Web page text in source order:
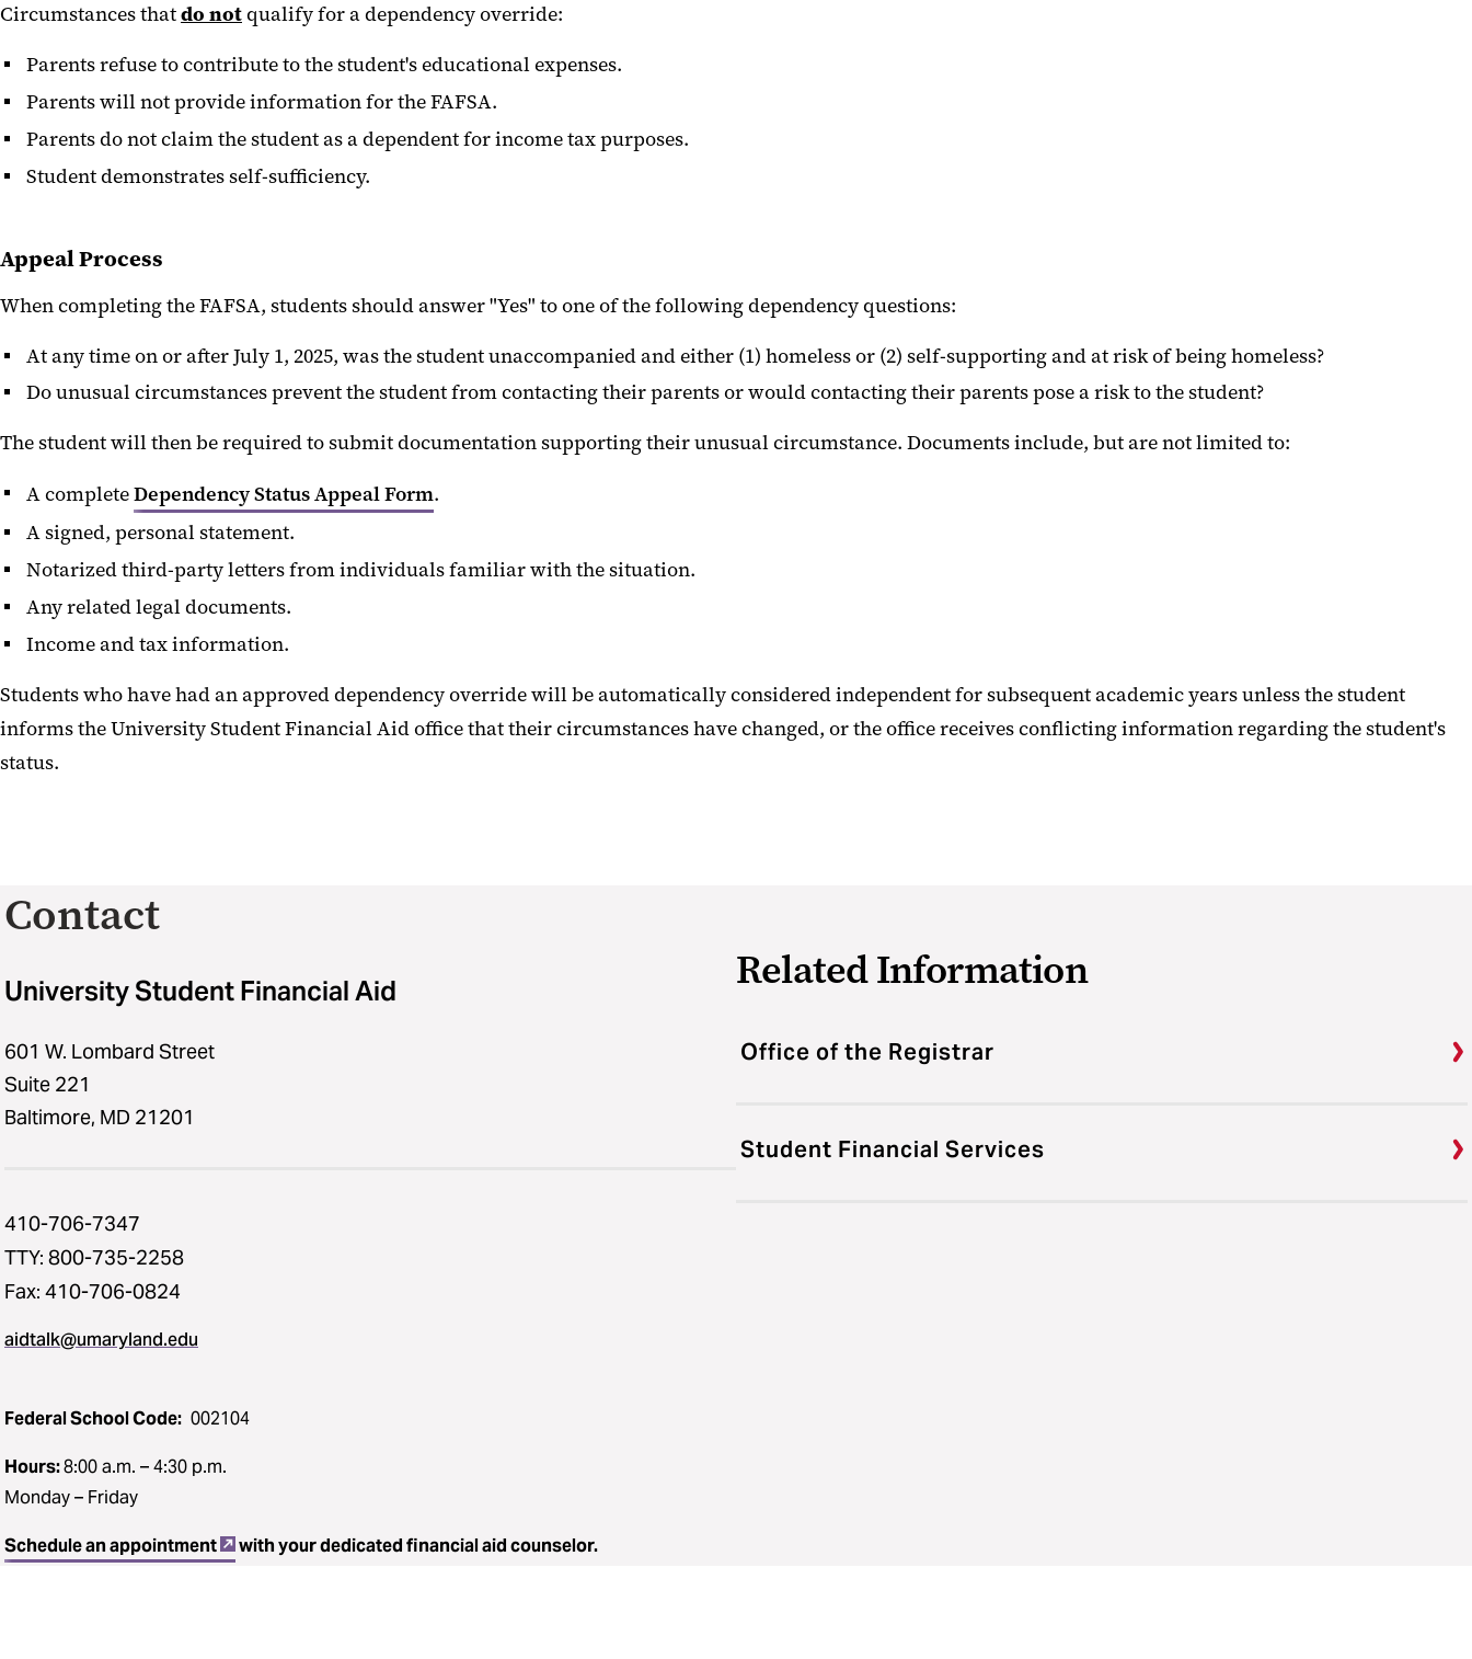
Circumstances thatdo notqualify for a dependency override:
Parents refuse to contribute to the student's educational expenses.
Parents will not provide information for the FAFSA.
Parents do not claim the student as a dependent for income tax purposes.
Student demonstrates self-sufficiency.
Appeal Process
When completing the FAFSA, students should answer "Yes" to one of the following dependency questions:
At any time on or after July 1, 2025, was the student unaccompanied and either (1) homeless or (2) self-supporting and at risk of being homeless?
Do unusual circumstances prevent the student from contacting their parents or would contacting their parents pose a risk to the student?
The student will then be required to submit documentation supporting their unusual circumstance. Documents include, but are not limited to:
A completeDependency Status Appeal Form.
A signed, personal statement.
Notarized third-party letters from individuals familiar with the situation.
Any related legal documents.
Income and tax information.
Students who have had an approved dependency override will be automatically considered independent for subsequent academic years unless the student
informs the University Student Financial Aid office that their circumstances have changed, or the office receives conflicting information regarding the student's
status.
Contact
University Student Financial Aid
601 W. Lombard Street
Suite 221
Baltimore, MD 21201
410-706-7347
TTY: 800-735-2258
Fax: 410-706-0824
aidtalk@umaryland.edu
Federal School Code: 002104
Hours:8:00 a.m. – 4:30 p.m.
Monday – Friday
Schedule an appointment with your dedicated financial aid counselor.
Related Information
Office of the Registrar
Student Financial Services